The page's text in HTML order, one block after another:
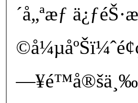
´å„ªæƒ